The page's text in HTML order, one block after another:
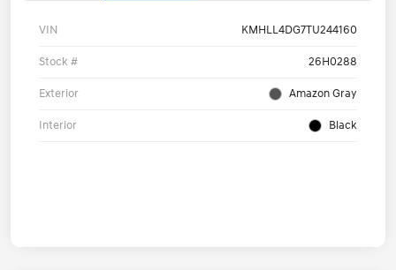
VIN KMHLL4DG7TU244160
Stock # 26H0288
Exterior Amazon Gray
Interior Black